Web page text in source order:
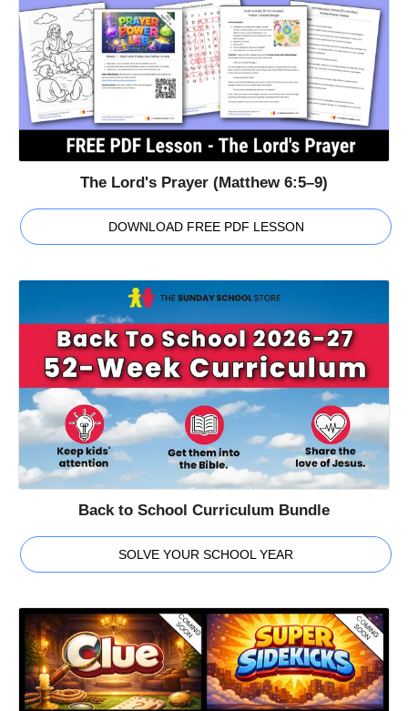
The Lord's Prayer (Matthew 6:5–9)
DOWNLOAD FREE PDF LESSON
Back to School Curriculum Bundle
SOLVE YOUR SCHOOL YEAR